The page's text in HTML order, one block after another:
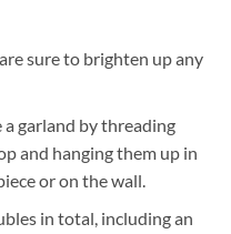
sure to brighten up any
a garland by threading
and hanging them up in
or on the wall.
in total, including an